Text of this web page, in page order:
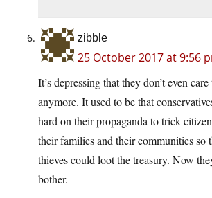
zibble
25 October 2017 at 9:56
It’s depressing that they don’t even
anymore. It used to be that
hard on their propaganda to trick
their families and their communities so
thieves could loot the treasury. Now
bother.